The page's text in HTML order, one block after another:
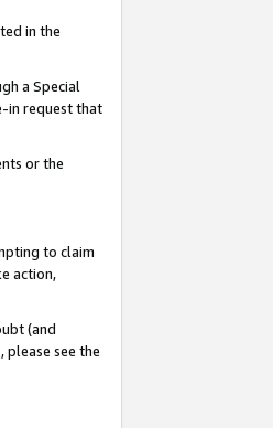
in the
a Special
in request that
or the
to claim
action,
(and
see the